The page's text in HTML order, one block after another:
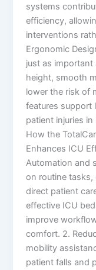
systems
efficiency,
interventions
Ergonomic
just as
height, smooth
lower the risk of
features support
patient injuries
How the
Enhances ICU
Automation and
on routine tasks,
direct patient
effective ICU
improve
comfort. 2.
mobility
patient falls and